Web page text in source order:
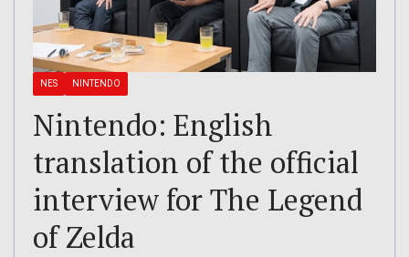
NES NINTENDO
Nintendo: English
translation of the official
interview for The Legend
of Zelda